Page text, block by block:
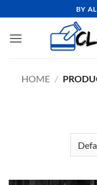
to
content
BY
HOME /